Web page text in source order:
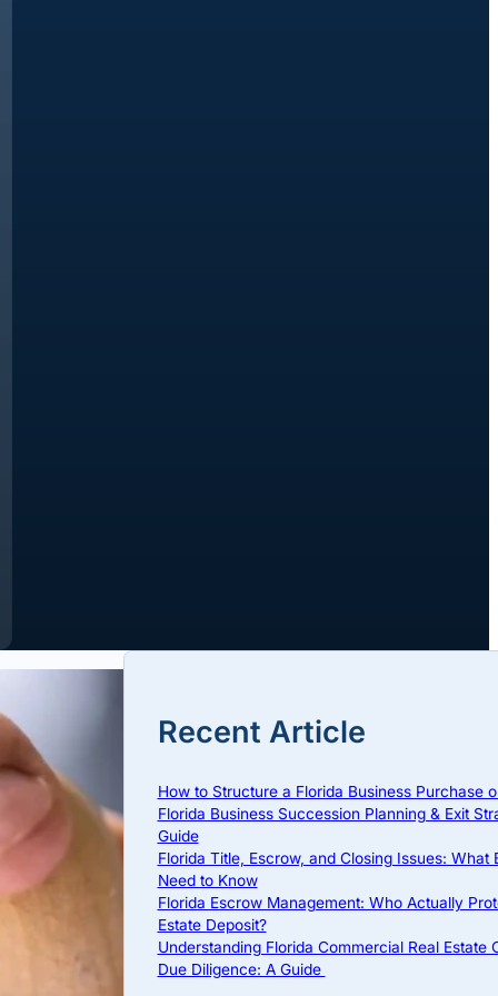
Recent Article
How to Structure a Florida Business Purchase
Florida Business Succession Planning & Exit
Guide
Florida Title, Escrow, and Closing Issues: What
Need to Know
Florida Escrow Management: Who Actually
Estate Deposit?
Understanding Florida Commercial Real Estate
Due Diligence: A Guide